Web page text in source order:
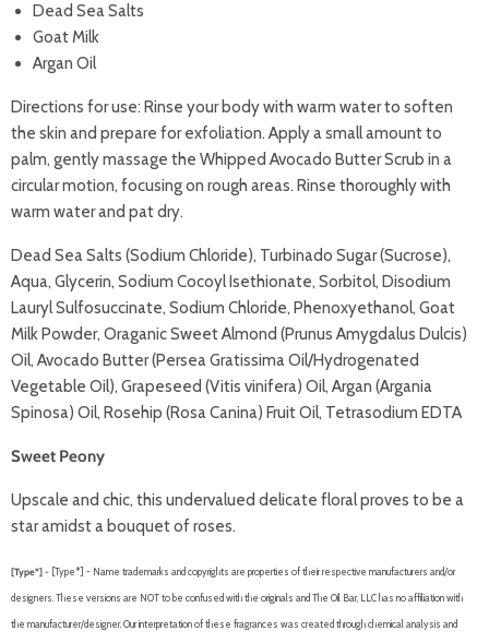
Dead Sea Salts
Goat Milk
Argan Oil
Directions for use: Rinse your body with warm water to soften
the skin and prepare for exfoliation. Apply a small amount to
palm, gently massage the Whipped Avocado Butter Scrub in a
circular motion, focusing on rough areas. Rinse thoroughly with
warm water and pat dry.
Dead Sea Salts (Sodium Chloride), Turbinado Sugar (Sucrose),
Aqua, Glycerin, Sodium Cocoyl Isethionate, Sorbitol, Disodium
Lauryl Sulfosuccinate, Sodium Chloride, Phenoxyethanol, Goat
Milk Powder, Oraganic Sweet Almond (Prunus Amygdalus Dulcis)
Oil, Avocado Butter (Persea Gratissima Oil/Hydrogenated
Vegetable Oil), Grapeseed (Vitis vinifera) Oil, Argan (Argania
Spinosa) Oil, Rosehip (Rosa Canina) Fruit Oil, Tetrasodium EDTA
Sweet Peony
Upscale and chic, this undervalued delicate floral proves to be a
star amidst a bouquet of roses.
[Type*] - [Type*] - Name trademarks and copyrights are properties of their respective manufacturers and/or
designers. These versions are NOT to be confused with the originals and The Oil Bar, LLC has no affiliation with
the manufacturer/designer. Our interpretation of these fragrances was created through chemical analysis and